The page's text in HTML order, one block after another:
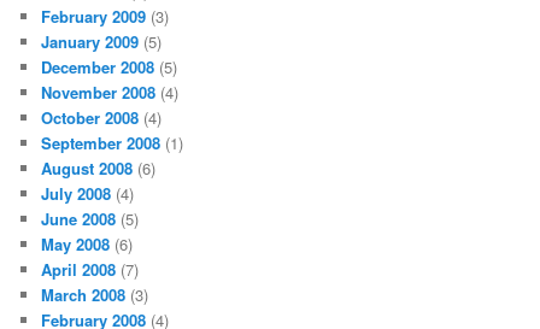
February 2009 (3)
January 2009 (5)
December 2008 (5)
November 2008 (4)
October 2008 (4)
September 2008 (1)
August 2008 (6)
July 2008 (4)
June 2008 (5)
May 2008 (6)
April 2008 (7)
March 2008 (3)
February 2008 (4)